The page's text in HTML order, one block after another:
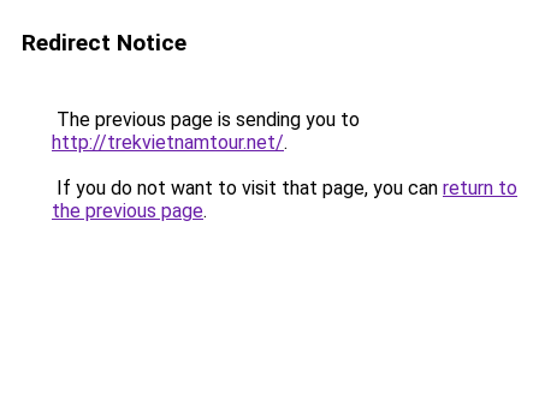
Redirect Notice
The previous page is sending you to
http://trekvietnamtour.net/.
If you do not want to visit that page, you can return to
the previous page.